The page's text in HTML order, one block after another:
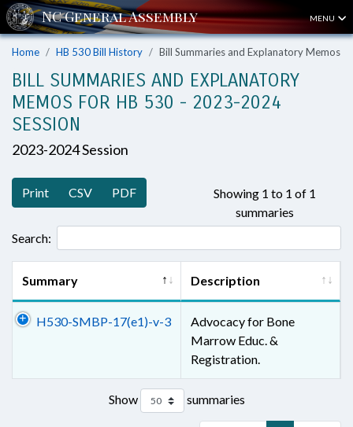
MENU
Home HB 530 Bill History Bill Summaries and Explanatory Memos
BILL SUMMARIES AND EXPLANATORY
MEMOS FOR HB 530 - 2023-2024
SESSION
2023-2024 Session
Print CSV PDF
Showing 1 to 1 of 1
summaries
Search:
Summary Description
H530-SMBP-17(e1)-v-3
Advocacy for Bone
Marrow Educ. &
Registration.
Show summaries